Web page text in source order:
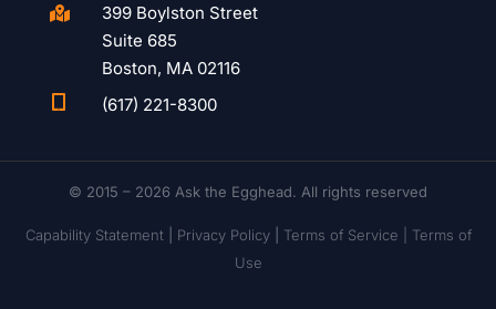

399 Boylston Street
Suite 685
Boston, MA 02116
(617) 221-8300
© 2015 – 2026 Ask the Egghead. All rights reserved
Capability Statement| Privacy Policy| Terms of Service | Terms of
Use